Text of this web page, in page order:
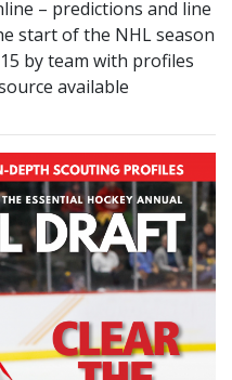
– predictions and line
start of the NHL season
by team with profiles
available